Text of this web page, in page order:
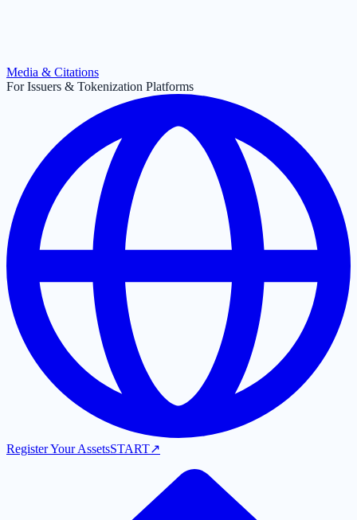
Media & Citations
For Issuers & Tokenization Platforms
Register Your AssetsSTART↗